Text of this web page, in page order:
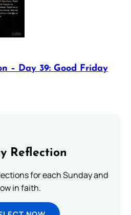
– Day 39: Good Friday
Reflection
for each Sunday and
in faith.